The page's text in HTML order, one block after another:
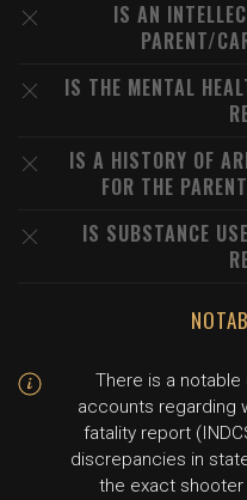
IS AN
PARENT/
IS THE MENTAL
IS A HISTORY OF
FOR THE
IS SUBSTANCE
There is a
accounts regarding
fatality report
discrepancies in
the exact